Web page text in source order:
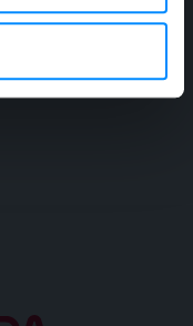
that you’ve
from your use